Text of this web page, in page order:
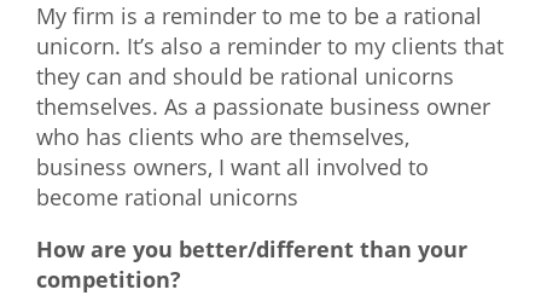
My firm is a reminder to me to be a rational
unicorn. It’s also a reminder to my clients that
they can and should be rational unicorns
themselves. As a passionate business owner
who has clients who are themselves,
business owners, I want all involved to
become rational unicorns
How are you better/different than your
competition?